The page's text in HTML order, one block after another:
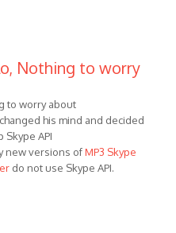
Nothing to worry
to worry about
his mind and decided
Skype API
new versions ofMP3 Skype
do not use Skype API.